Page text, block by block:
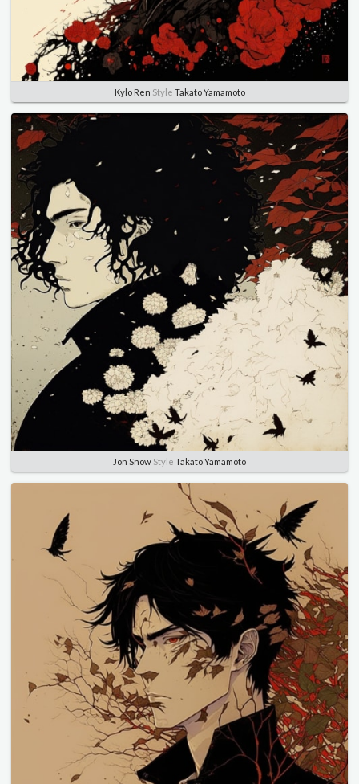
Kylo Ren Style Takato Yamamoto
Jon Snow Style Takato Yamamoto